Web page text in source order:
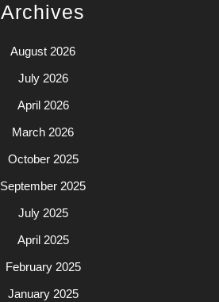
Archives
August 2026
July 2026
April 2026
March 2026
October 2025
September 2025
July 2025
April 2025
February 2025
January 2025